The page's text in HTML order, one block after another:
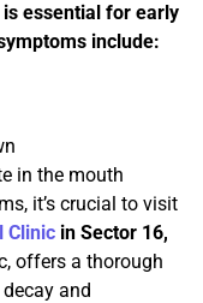
essential for early
include:
in the mouth
it’s crucial to visit
Clinic in Sector 16,
offers a thorough
and